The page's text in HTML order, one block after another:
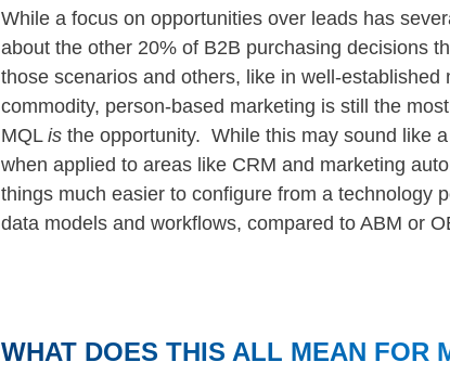
While a focus on opportunities over leads has
about the other 20% of B2B purchasing decisions
those scenarios and others, like in well-
commodity, person-based marketing is still the
MQL is the opportunity. While this may sound like
when applied to areas like CRM and marketing
things much easier to configure from a technology
data models and workflows, compared to ABM or
WHAT DOES THIS ALL MEAN FOR